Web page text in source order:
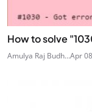
How to solve
Amulya Raj Budh...Apr